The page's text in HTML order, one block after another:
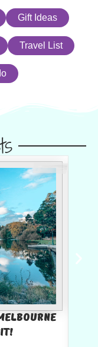
Gift Ideas
Travel List